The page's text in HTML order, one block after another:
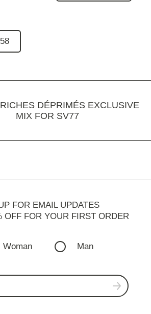
DÉPRIMÉS EXCLUSIVE
MIX FOR SV77
FOR EMAIL UPDATES
OFF FOR YOUR FIRST ORDER
Woman Man